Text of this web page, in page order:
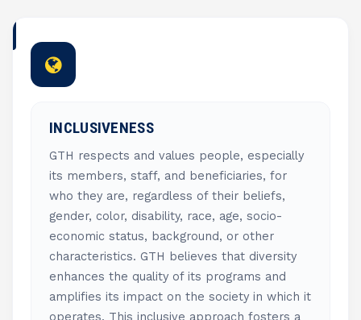
INCLUSIVENESS
GTH respects and values people, especially
its members, staff, and beneficiaries, for
who they are, regardless of their beliefs,
gender, color, disability, race, age, socio-
economic status, background, or other
characteristics. GTH believes that diversity
enhances the quality of its programs and
amplifies its impact on the society in which it